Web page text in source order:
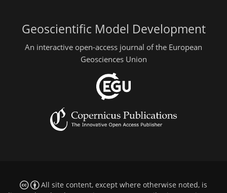
Geoscientific Model Development
An interactive open-access journal of the European
Geosciences Union
All site content, except where otherwise noted, is